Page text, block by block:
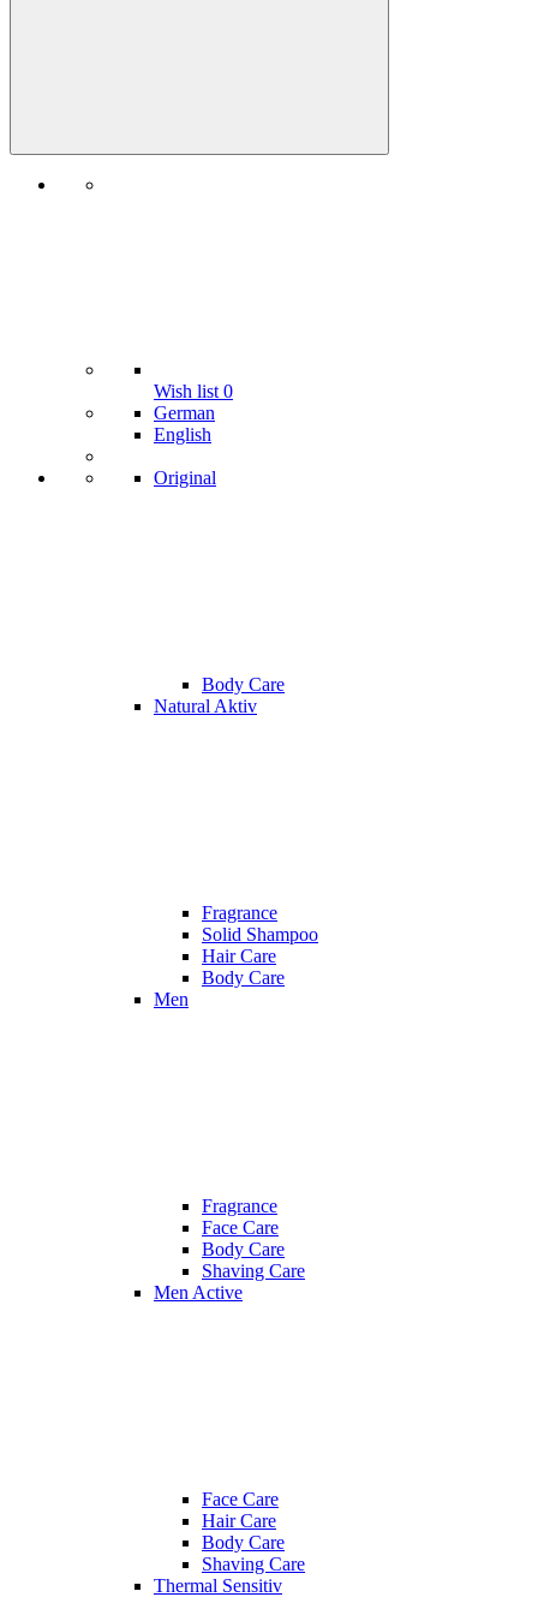
Wish list 0
German
English
Original
Body Care
Natural Aktiv
Fragrance
Solid Shampoo
Hair Care
Body Care
Men
Fragrance
Face Care
Body Care
Shaving Care
Men Active
Face Care
Hair Care
Body Care
Shaving Care
Thermal Sensitiv